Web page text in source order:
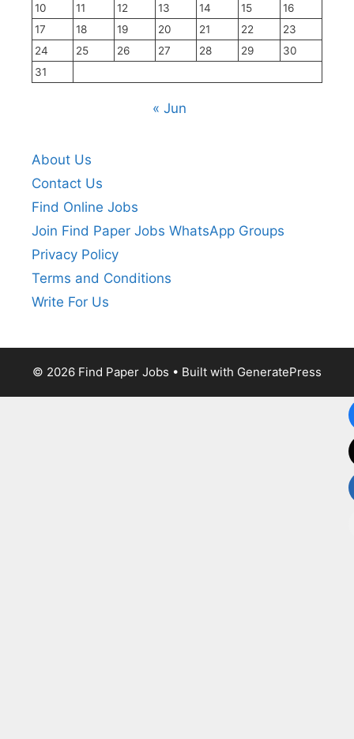
10
11 12 13 14 15
16
17
18 19 20 21 22
23
24
25 26 27 28 29
30
31
« Jun
About Us
Contact Us
Find Online Jobs
Join Find Paper Jobs WhatsApp Groups
Privacy Policy
Terms and Conditions
Write For Us
© 2026 Find Paper Jobs • Built with GeneratePress